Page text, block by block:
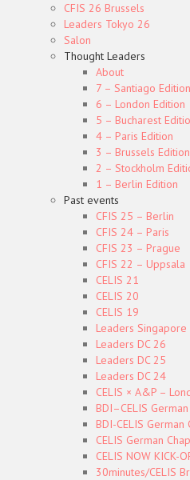
CFIS 26 Brussels
Leaders Tokyo 26
Salon
Thought Leaders
About
7 – Santiago Edition
6 – London Edition
5 – Bucharest
4 – Paris Edition
3 – Brussels Edition
2 – Stockholm
1 – Berlin Edition
Past events
CFIS 25 – Berlin
CFIS 24 – Paris
CFIS 23 – Prague
CFIS 22 – Uppsala
CELIS 21
CELIS 20
CELIS 19
Leaders Singapore
Leaders DC 26
Leaders DC 25
Leaders DC 24
CELIS × A&P –
BDI–CELIS
BDI-CELIS
CELIS German
CELIS NOW KICK-
30minutes/CELIS